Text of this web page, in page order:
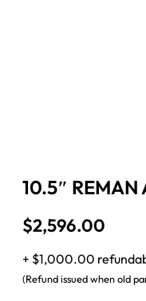
10.5″
$2,596.00
+ $1,000.00
(Refund issued when old